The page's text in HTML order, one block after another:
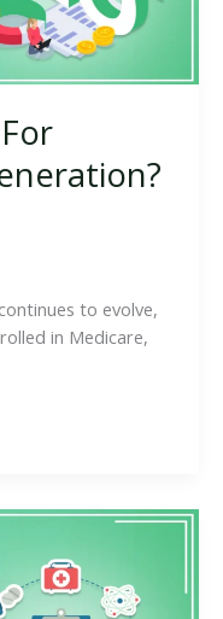
to evolve,
in Medicare,